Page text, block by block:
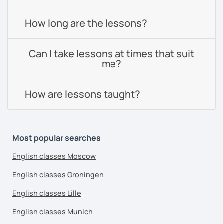
How long are the lessons?
Can I take lessons at times that suit
me?
How are lessons taught?
Most popular searches
English classes Moscow
English classes Groningen
English classes Lille
English classes Munich